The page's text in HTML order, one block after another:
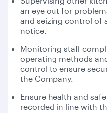
an eye out for
and seizing control of
notice.
Monitoring staff
operating methods
control to ensure
the Company.
Ensure health and
recorded in line with